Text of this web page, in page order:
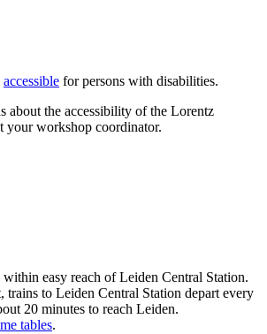
accessible for persons with disabilities.
about the accessibility of the Lorentz
your workshop coordinator.
easy reach of Leiden Central Station.
trains to Leiden Central Station depart every
20 minutes to reach Leiden.
tables.